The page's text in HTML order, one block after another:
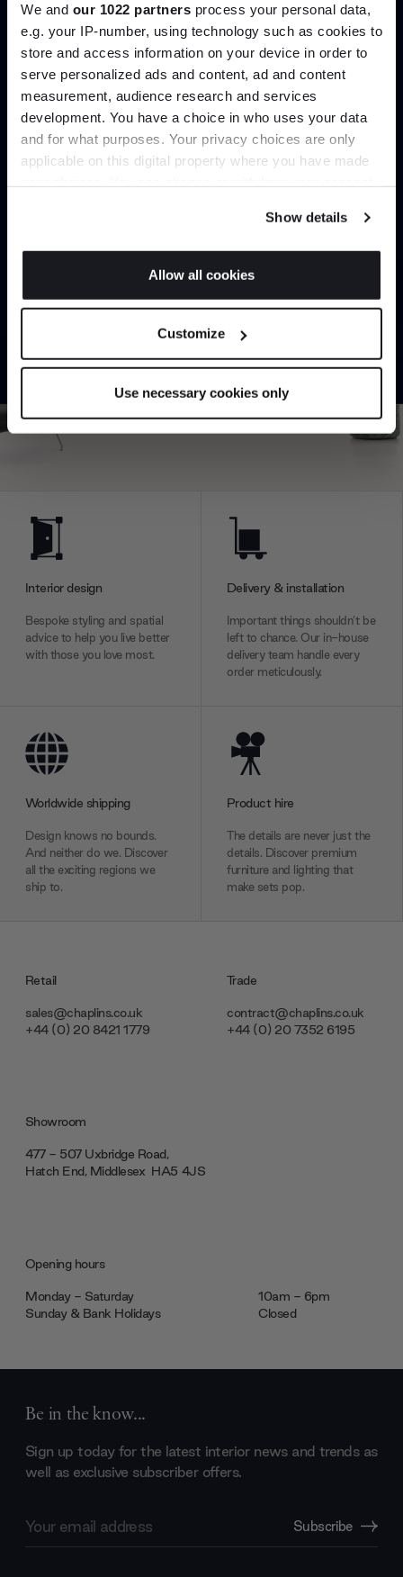
We and our 1022 partners process your personal data,
e.g. your IP-number, using technology such as cookies to
store and access information on your device in order to
serve personalized ads and content, ad and content
measurement, audience research and services
development. You have a choice in who uses your data
and for what purposes. Your privacy choices are only
applicable on this digital property where you have made
If you allow, we would also like to:
Identify your device by actively scanning it for
Find out more about how your personal data is processed
our social media, advertising and analytics partners who
may combine it with other information that you’ve
of their services.
Show details
Allow all cookies
Customize
Use necessary cookies only
Load more
Home
Collections
Cattelan Italia Chairs & Stools
Can’t find it online?
product type.
Explore Contact Us
Interior design
Bespoke styling and spatial
advice to help you live better
with those you love most.
Delivery & installation
Important things shouldn’t be
left to chance. Our in-house
delivery team handle every
order meticulously.
Worldwide shipping
Design knows no bounds.
And neither do we. Discover
all the exciting regions we
ship to.
Product hire
The details are never just the
details. Discover premium
furniture and lighting that
make sets pop.
Retail
sales@chaplins.co.uk
+44 (0) 20 8421 1779
Trade
contract@chaplins.co.uk
+44 (0) 20 7352 6195
Showroom
477 - 507 Uxbridge Road,
Hatch End, Middlesex ‎‎‏‏‎ ‎HA5 4JS
Opening hours
Monday - Saturday
10am - 6pm
Sunday & Bank Holidays
Closed
Be in the know...
Sign up today for the latest interior news and trends as
well as exclusive subscriber offers.
Address
Subscribe
Join the A-List
Up to 15% off your first order*
It pays to be an Insider. Sign up for discounts, giveaways
and the very latest industry news and trends.
JOIN US
*Exclusions & T&Cs apply